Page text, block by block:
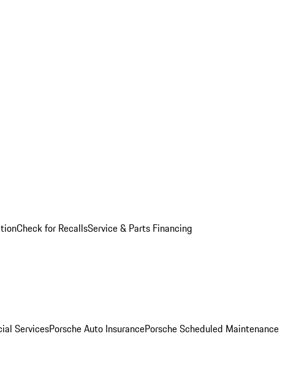
Check for RecallsService & Parts Financing
ServicesPorsche Auto InsurancePorsche Scheduled Maintenance